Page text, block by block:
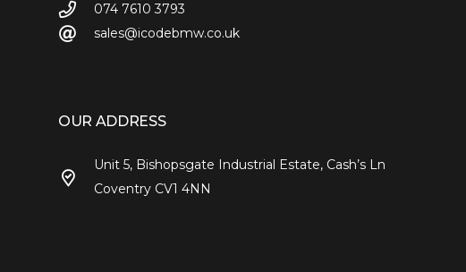
074 7610 3793
sales@icodebmw.co.uk
OUR ADDRESS
Unit 5, Bishopsgate Industrial Estate, Cash’s Ln
Coventry CV1 4NN